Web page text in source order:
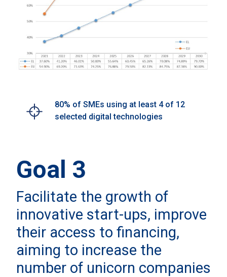
80% of SMEs using at least 4 of 12
selected digital technologies
Goal 3
Facilitate the growth of
innovative start-ups, improve
their access to financing,
aiming to increase the
number of unicorn companies